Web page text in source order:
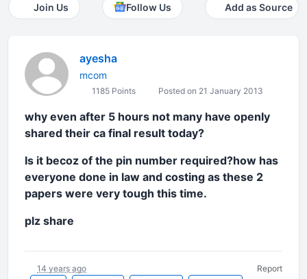
Join Us Follow Us Add as Source
ayesha
mcom
1185 Points Posted on 21 January 2013
why even after 5 hours not many have openly
shared their ca final result today?
Is it becoz of the pin number required?how has
everyone done in law and costing as these 2
papers were very tough this time.
plz share
14 years ago Report